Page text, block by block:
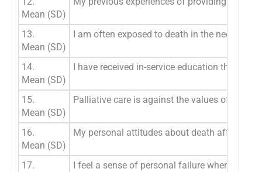
Mean (SD)
13.
Mean (SD)
I am often exposed to death in the neonatal
14.
Mean (SD)
I have received in-service education that
15.
Mean (SD)
Palliative care is against the values of
16.
Mean (SD)
My personal attitudes about death affects
17.
I feel a sense of personal failure when a baby